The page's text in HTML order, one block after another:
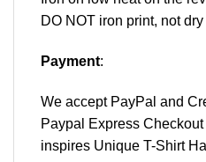
DO NOT iron print, not
Payment:
We accept PayPal and
Paypal Express Checkout
inspires Unique T-Shirt